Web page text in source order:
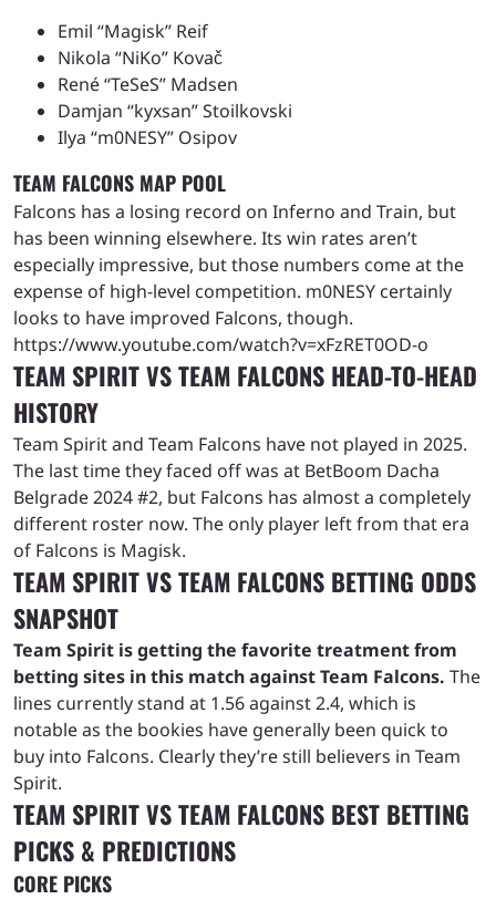
Emil “Magisk” Reif
Nikola “NiKo” Kovač
René “TeSeS” Madsen
Damjan “kyxsan” Stoilkovski
Ilya “m0NESY” Osipov
TEAM FALCONS MAP POOL
Falcons has a losing record on Inferno and Train, but
has been winning elsewhere. Its win rates aren’t
especially impressive, but those numbers come at the
expense of high-level competition. m0NESY certainly
looks to have improved Falcons, though.
https://www.youtube.com/watch?v=xFzRET0OD-o
TEAM SPIRIT VS TEAM FALCONS HEAD-TO-HEAD
HISTORY
Team Spirit and Team Falcons have not played in 2025.
The last time they faced off was at BetBoom Dacha
Belgrade 2024 #2, but Falcons has almost a completely
different roster now. The only player left from that era
of Falcons is Magisk.
TEAM SPIRIT VS TEAM FALCONS BETTING ODDS
SNAPSHOT
Team Spirit is getting the favorite treatment from
betting sites in this match against Team Falcons. The
lines currently stand at 1.56 against 2.4, which is
notable as the bookies have generally been quick to
buy into Falcons. Clearly they’re still believers in Team
Spirit.
TEAM SPIRIT VS TEAM FALCONS BEST BETTING
PICKS & PREDICTIONS
CORE PICKS